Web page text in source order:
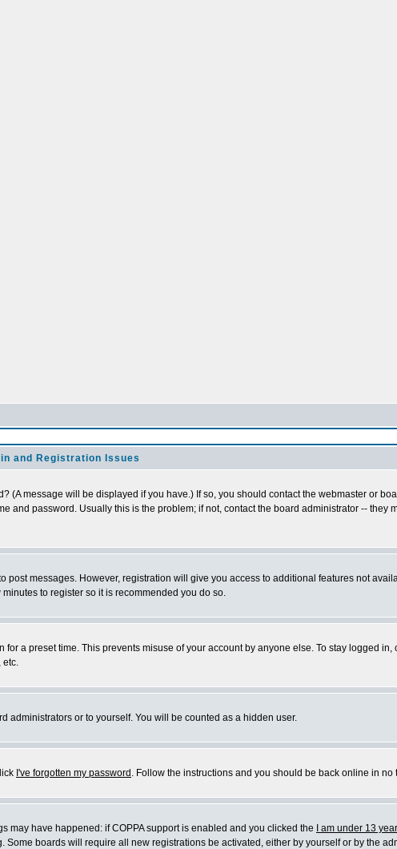
and Registration Issues
message will be displayed if you have.) If so, you should contact the webmaster or
password. Usually this is the problem; if not, contact the board administrator -- they
messages. However, registration will give you access to additional features not
to register so it is recommended you do so.
a preset time. This prevents misuse of your account by anyone else. To stay logged
etc.
administrators or to yourself. You will be counted as a hidden user.
I've forgotten my password . Follow the instructions and you should be back online in no
may have happened: if COPPA support is enabled and you clicked the
I am under 13
boards will require all new registrations be activated, either by yourself or by the